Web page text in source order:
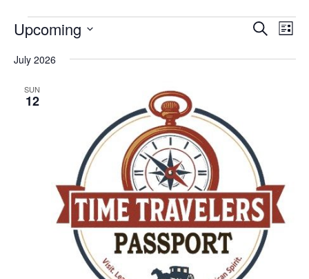
Events Events
SearchList
Upcoming
date.
July 2026
SUN
12